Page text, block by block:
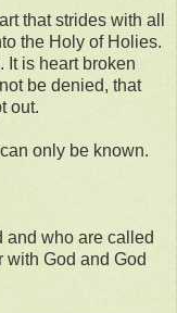
that strides with all
the Holy of Holies.
It is heart broken
be denied, that
out.
only be known.
and who are called
God and God